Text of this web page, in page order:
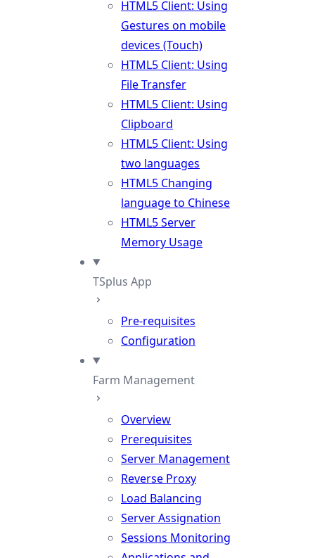
HTML5 Client: Using
Gestures on mobile
devices (Touch)
HTML5 Client: Using
File Transfer
HTML5 Client: Using
Clipboard
HTML5 Client: Using
two languages
HTML5 Changing
language to Chinese
HTML5 Server
Memory Usage
TSplus App
Pre-requisites
Configuration
Farm Management
Overview
Prerequisites
Server Management
Reverse Proxy
Load Balancing
Server Assignation
Sessions Monitoring